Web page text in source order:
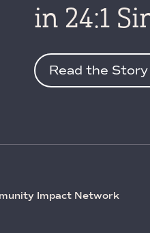
in 24:1
Read the Story
Impact Network